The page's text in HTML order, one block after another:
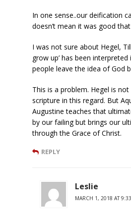
In one sense..our deification
doesn’t mean it was good
I was not sure about Hegel,
grow up’ has been
people leave the idea of God
This is a problem. Hegel is
scripture in this regard. But
Augustine teaches that
by our failing but brings our
through the Grace of Christ.
REPLY
Leslie
MARCH 1, 2018 AT